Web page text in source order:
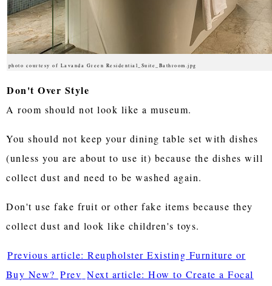
photo courtesy of Lavanda Green Residential_Suite_Bathroom.jpg
Don't Over Style
A room should not look like a museum.
You should not keep your dining table set with dishes
(unless you are about to use it) because the dishes will
collect dust and need to be washed again.
Don't use fake fruit or other fake items because they
collect dust and look like children's toys.
Previous article: Reupholster Existing Furniture or
Buy New? Prev Next article: How to Create a Focal